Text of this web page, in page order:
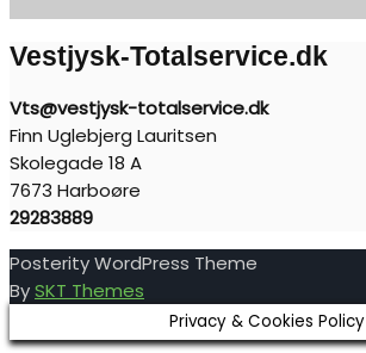
Vestjysk-Totalservice.dk
Vts@vestjysk-totalservice.dk
Finn Uglebjerg Lauritsen
Skolegade 18 A
7673 Harboøre
29283889
Posterity WordPress Theme
BySKT Themes
Privacy & Cookies Policy